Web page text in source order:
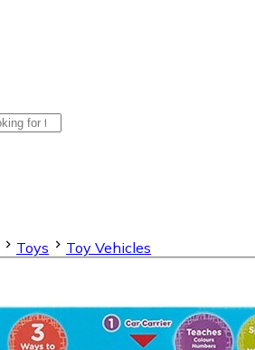
Toys Toy Vehicles